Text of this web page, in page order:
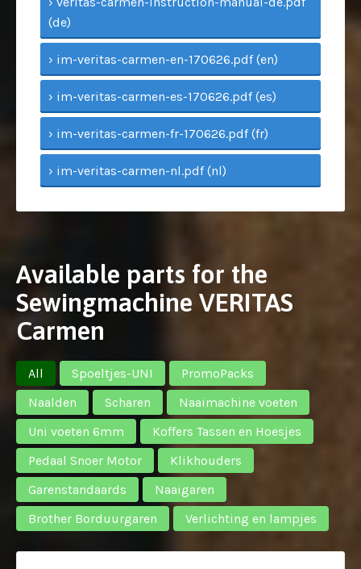
(de)
› im-veritas-carmen-en-170626.pdf (en)
› im-veritas-carmen-es-170626.pdf (es)
› im-veritas-carmen-fr-170626.pdf (fr)
› im-veritas-carmen-nl.pdf (nl)
Available parts for the
Sewingmachine VERITAS
Carmen
All Spoeltjes-UNI
PromoPacks
Naalden
Scharen
Naaimachine voeten
Uni voeten 6mm
Koffers Tassen en Hoesjes
Pedaal Snoer Motor
Klikhouders
Garenstandaards
Naaigaren
Brother Borduurgaren
Verlichting en lampjes